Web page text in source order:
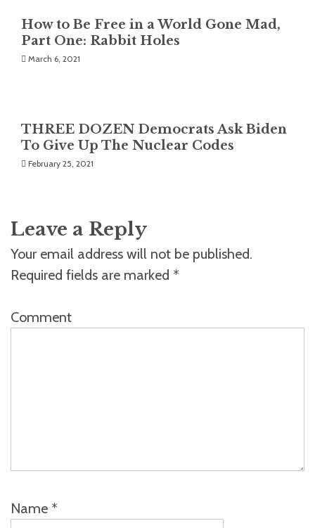
How to Be Free in a World Gone Mad,
Part One: Rabbit Holes
March 6, 2021
THREE DOZEN Democrats Ask Biden
To Give Up The Nuclear Codes
February 25, 2021
Leave a Reply
Your email address will not be published.
Required fields are marked *
Comment
Name *